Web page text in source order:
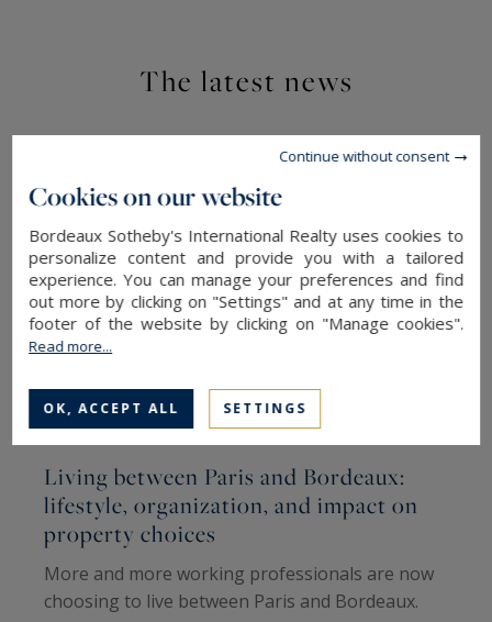
The latest news
Living between Paris and Bordeaux:
lifestyle, organization, and impact on
property choices
More and more working professionals are now
choosing to live between Paris and Bordeaux.
Cookies on our website
Bordeaux Sotheby's International Realty uses cookies to
personalize content and provide you with a tailored
experience. You can manage your preferences and find
out more by clicking on "Settings" and at any time in the
footer of the website by clicking on "Manage cookies".
Read more...
OK, ACCEPT ALL SETTINGS
Continue without consent